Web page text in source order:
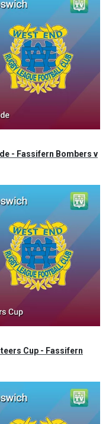
- Fassifern Bombers v
Cup - Fassifern